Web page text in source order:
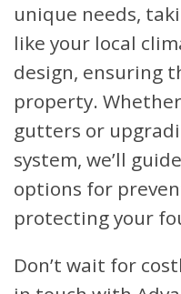
unique needs,
like your local
design, ensuring
property.
gutters or
system, we’ll
options for
protecting your
Don’t wait for